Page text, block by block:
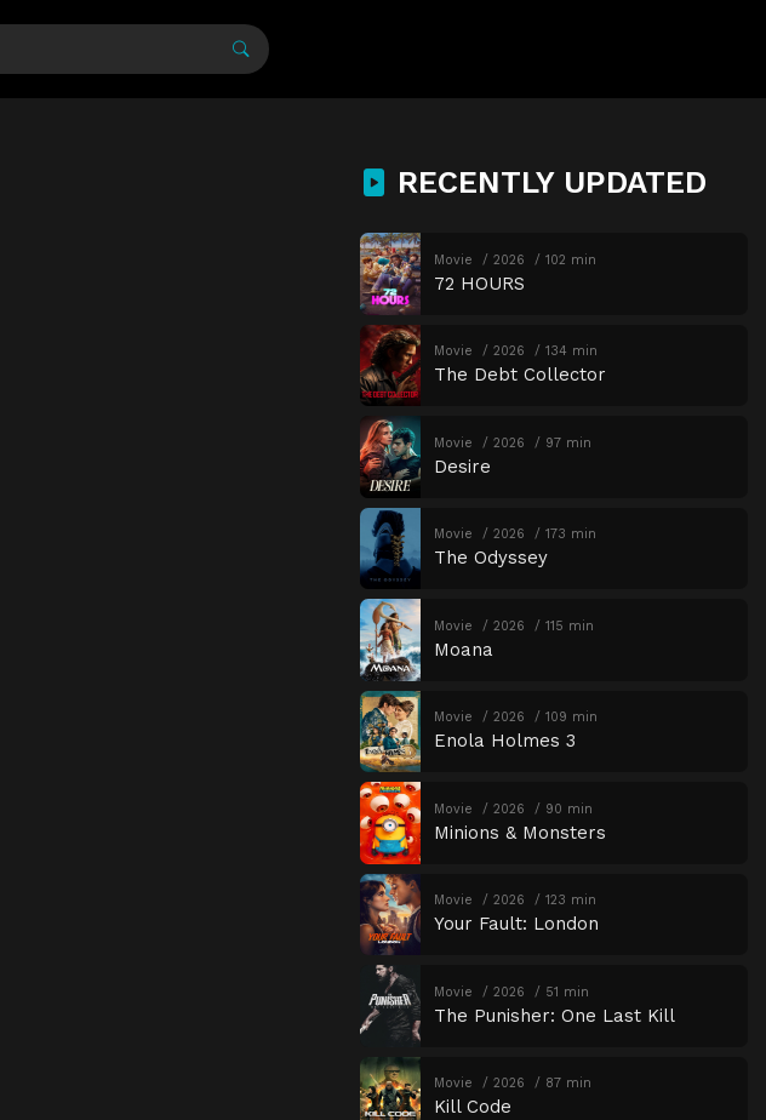
RECENTLY UPDATED
Movie 2026 102 min
72 HOURS
Movie 2026 134 min
The Debt Collector
Movie 2026 97 min
Desire
Movie 2026 173 min
The Odyssey
Movie 2026 115 min
Moana
Movie 2026 109 min
Enola Holmes 3
Movie 2026 90 min
Minions & Monsters
Movie 2026 123 min
Your Fault: London
Movie 2026 51 min
The Punisher: One Last Kill
Movie 2026 87 min
Kill Code